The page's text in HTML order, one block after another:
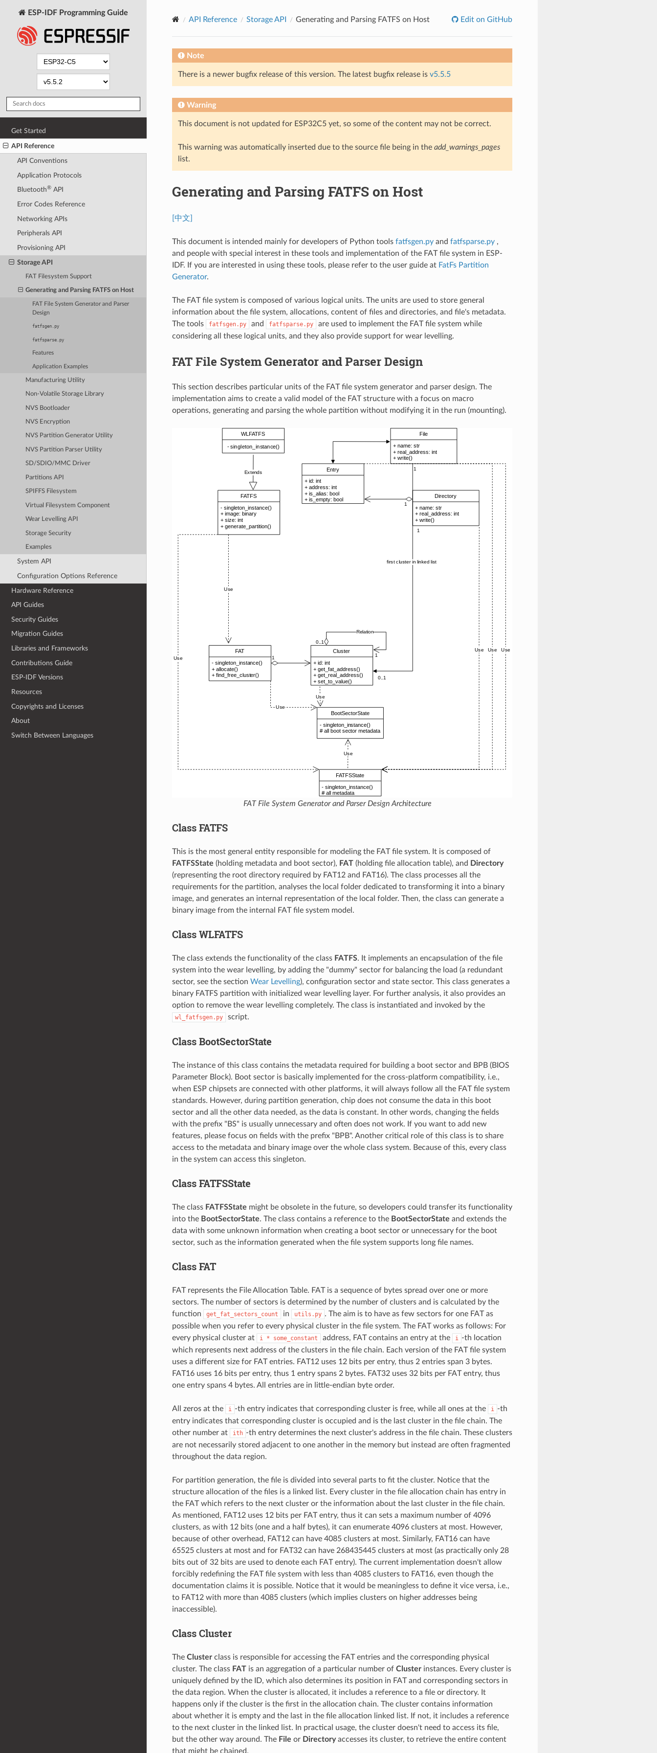
ESP-IDF Programming Guide
Get Started
API Reference
API Conventions
Application Protocols
Bluetooth®API
Error Codes Reference
Networking APIs
Peripherals API
Provisioning API
Storage API
FAT Filesystem Support
Generating and Parsing FATFS on Host
FAT File System Generator and Parser
Design
fatfsgen.py
fatfsparse.py
Features
Application Examples
Manufacturing Utility
Non-Volatile Storage Library
NVS Bootloader
NVS Encryption
NVS Partition Generator Utility
NVS Partition Parser Utility
SD/SDIO/MMC Driver
Partitions API
SPIFFS Filesystem
Virtual Filesystem Component
Wear Levelling API
Storage Security
Examples
System API
Configuration Options Reference
Hardware Reference
API Guides
Security Guides
Migration Guides
Libraries and Frameworks
Contributions Guide
ESP-IDF Versions
Resources
Copyrights and Licenses
About
Switch Between Languages
API Reference Storage API Generating and Parsing FATFS on Host Edit on GitHub
Note
There is a newer bugfix release of this version. The latest bugfix release is v5.5.5
Warning
This document is not updated for ESP32C5 yet, so some of the content may not be correct.
This warning was automatically inserted due to the source file being in the add_warnings_pages
list.
Generating and Parsing FATFS on Host
[中文]
This document is intended mainly for developers of Python tools fatfsgen.py and fatfsparse.py ,
and people with special interest in these tools and implementation of the FAT file system in ESP-
IDF. If you are interested in using these tools, please refer to the user guide at FatFs Partition
Generator.
The FAT file system is composed of various logical units. The units are used to store general
information about the file system, allocations, content of files and directories, and file's metadata.
The tools
fatfsgen.py and fatfsparse.py
are used to implement the FAT file system while
considering all these logical units, and they also provide support for wear levelling.
FAT File System Generator and Parser Design
This section describes particular units of the FAT file system generator and parser design. The
implementation aims to create a valid model of the FAT structure with a focus on macro
operations, generating and parsing the whole partition without modifying it in the run (mounting).
FAT File System Generator and Parser Design Architecture
Class FATFS
This is the most general entity responsible for modeling the FAT file system. It is composed of
FATFSState (holding metadata and boot sector), FAT(holding file allocation table), and Directory
(representing the root directory required by FAT12 and FAT16). The class processes all the
requirements for the partition, analyses the local folder dedicated to transforming it into a binary
image, and generates an internal representation of the local folder. Then, the class can generate a
binary image from the internal FAT file system model.
Class WLFATFS
The class extends the functionality of the class FATFS. It implements an encapsulation of the file
system into the wear levelling, by adding the "dummy" sector for balancing the load (a redundant
sector, see the section Wear Levelling), configuration sector and state sector. This class generates a
binary FATFS partition with initialized wear levelling layer. For further analysis, it also provides an
option to remove the wear levelling completely. The class is instantiated and invoked by the
wl_fatfsgen.py script.
Class BootSectorState
The instance of this class contains the metadata required for building a boot sector and BPB (BIOS
Parameter Block). Boot sector is basically implemented for the cross-platform compatibility, i.e.,
when ESP chipsets are connected with other platforms, it will always follow all the FAT file system
standards. However, during partition generation, chip does not consume the data in this boot
sector and all the other data needed, as the data is constant. In other words, changing the fields
with the prefix "BS" is usually unnecessary and often does not work. If you want to add new
features, please focus on fields with the prefix "BPB". Another critical role of this class is to share
access to the metadata and binary image over the whole class system. Because of this, every class
in the system can access this singleton.
Class FATFSState
The class FATFSState might be obsolete in the future, so developers could transfer its functionality
into the BootSectorState. The class contains a reference to the BootSectorState and extends the
data with some unknown information when creating a boot sector or unnecessary for the boot
sector, such as the information generated when the file system supports long file names.
Class FAT
FAT represents the File Allocation Table. FAT is a sequence of bytes spread over one or more
sectors. The number of sectors is determined by the number of clusters and is calculated by the
function
get_fat_sectors_count in utils.py . The aim is to have as few sectors for one FAT as
possible when you refer to every physical cluster in the file system. The FAT works as follows: For
every physical cluster at
i * some_constant address, FAT contains an entry at the i -th location
which represents next address of the clusters in the file chain. Each version of the FAT file system
uses a different size for FAT entries. FAT12 uses 12 bits per entry, thus 2 entries span 3 bytes.
FAT16 uses 16 bits per entry, thus 1 entry spans 2 bytes. FAT32 uses 32 bits per FAT entry, thus
one entry spans 4 bytes. All entries are in little-endian byte order.
All zeros at the i -th entry indicates that corresponding cluster is free, while all ones at the i -th
entry indicates that corresponding cluster is occupied and is the last cluster in the file chain. The
other number at
ith -th entry determines the next cluster's address in the file chain. These clusters
are not necessarily stored adjacent to one another in the memory but instead are often fragmented
throughout the data region.
For partition generation, the file is divided into several parts to fit the cluster. Notice that the
structure allocation of the files is a linked list. Every cluster in the file allocation chain has entry in
the FAT which refers to the next cluster or the information about the last cluster in the file chain.
As mentioned, FAT12 uses 12 bits per FAT entry, thus it can sets a maximum number of 4096
clusters, as with 12 bits (one and a half bytes), it can enumerate 4096 clusters at most. However,
because of other overhead, FAT12 can have 4085 clusters at most. Similarly, FAT16 can have
65525 clusters at most and for FAT32 can have 268435445 clusters at most (as practically only 28
bits out of 32 bits are used to denote each FAT entry). The current implementation doesn't allow
forcibly redefining the FAT file system with less than 4085 clusters to FAT16, even though the
documentation claims it is possible. Notice that it would be meaningless to define it vice versa, i.e.,
to FAT12 with more than 4085 clusters (which implies clusters on higher addresses being
inaccessible).
Class Cluster
The Clusterclass is responsible for accessing the FAT entries and the corresponding physical
cluster. The class FATis an aggregation of a particular number of Clusterinstances. Every cluster is
uniquely defined by the ID, which also determines its position in FAT and corresponding sectors in
the data region. When the cluster is allocated, it includes a reference to a file or directory. It
happens only if the cluster is the first in the allocation chain. The cluster contains information
about whether it is empty and the last in the file allocation linked list. If not, it includes a reference
to the next cluster in the linked list. In practical usage, the cluster doesn't need to access its file,
but the other way around. The File or Directoryaccesses its cluster, to retrieve the entire content
that might be chained.